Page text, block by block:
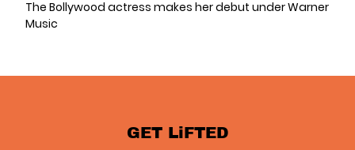
The Bollywood actress makes her debut under Warner
Music
GET LiFTED